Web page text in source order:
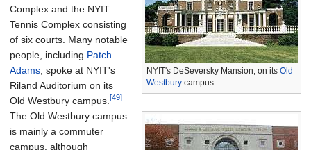
NYIT's DeSeversky Mansion, on its Old
Westbury campus
Complex and the NYIT
Tennis Complex consisting
of six courts. Many notable
people, including Patch
Adams , spoke at NYIT's
Riland Auditorium on its
Old Westbury campus. [49]
The Old Westbury campus
is mainly a commuter
campus, although